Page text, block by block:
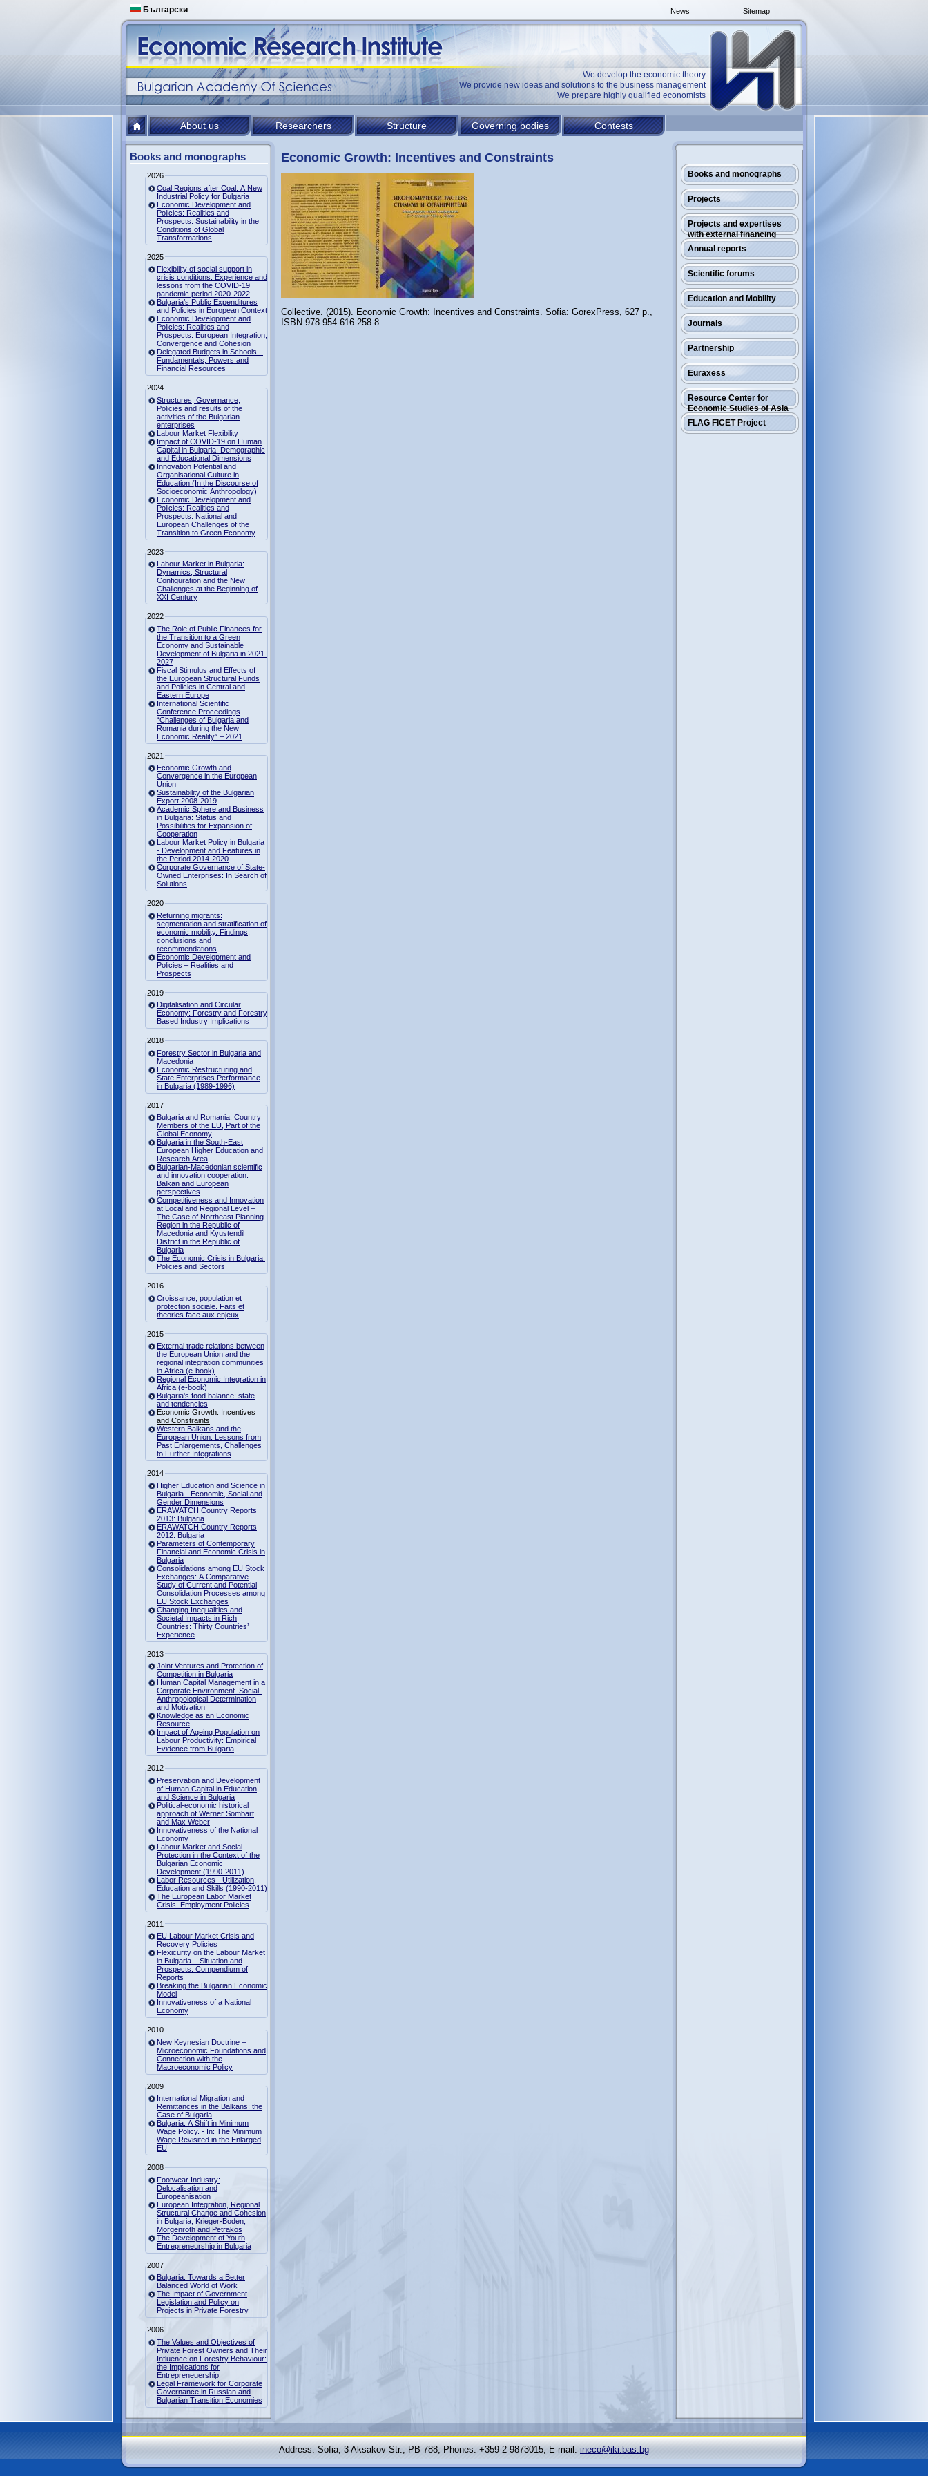
Български Sitemap
News
We develop the economic theory
We provide new ideas and solutions to the business management
We prepare highly qualified economists
About us Researchers Structure Governing bodies Contests
Books and monographs
Projects
Projects and expertises
with external financing
Annual reports
Scientific forums
Education and Mobility
Journals
Partnership
Euraxess
Resource Center for
Economic Studies of Asia
FLAG FICET Project
Books and monographs
2026
Coal Regions after Coal: A New
Industrial Policy for Bulgaria
Economic Development and
Policies: Realities and
Prospects. Sustainability in the
Conditions of Global
Transformations
2025
Flexibility of social support in
crisis conditions. Experience and
lessons from the COVID-19
pandemic period 2020-2022
Bulgaria’s Public Expenditures
and Policies in European Context
Economic Development and
Policies: Realities and
Prospects. European Integration,
Convergence and Cohesion
Delegated Budgets in Schools –
Fundamentals, Powers and
Financial Resources
2024
Structures, Governance,
Policies and results of the
activities of the Bulgarian
enterprises
Labour Market Flexibility
Impact of COVID-19 on Human
Capital in Bulgaria: Demographic
and Educational Dimensions
Innovation Potential and
Organisational Culture in
Education (In the Discourse of
Socioeconomic Anthropology)
Economic Development and
Policies: Realities and
Prospects. National and
European Challenges of the
Transition to Green Economy
2023
Labour Market in Bulgaria:
Dynamics, Structural
Configuration and the New
Challenges at the Beginning of
XXI Century
2022
The Role of Public Finances for
the Transition to a Green
Economy and Sustainable
Development of Bulgaria in 2021-
2027
Fiscal Stimulus and Effects of
the European Structural Funds
and Policies in Central and
Eastern Europe
International Scientific
Conference Proceedings
“Challenges of Bulgaria and
Romania during the New
Economic Reality” – 2021
2021
Economic Growth and
Convergence in the European
Union
Sustainability of the Bulgarian
Export 2008-2019
Academic Sphere and Business
in Bulgaria: Status and
Possibilities for Expansion of
Cooperation
Labour Market Policy in Bulgaria
- Development and Features in
the Period 2014-2020
Corporate Governance of State-
Owned Enterprises: In Search of
Solutions
2020
Returning migrants:
segmentation and stratification of
economic mobility. Findings,
conclusions and
recommendations
Economic Development and
Policies – Realities and
Prospects
2019
Digitalisation and Circular
Economy: Forestry and Forestry
Based Industry Implications
2018
Forestry Sector in Bulgaria and
Macedonia
Economic Restructuring and
State Enterprises Performance
in Bulgaria (1989-1996)
2017
Bulgaria and Romania: Country
Members of the EU, Part of the
Global Economy
Bulgaria in the South-East
European Higher Education and
Research Area
Bulgarian-Macedonian scientific
and innovation cooperation:
Balkan and European
perspectives
Competitiveness and Innovation
at Local and Regional Level –
The Case of Northeast Planning
Region in the Republic of
Macedonia and Kyustendil
District in the Republic of
Bulgaria
The Economic Crisis in Bulgaria:
Policies and Sectors
2016
Croissance, population et
protection sociale. Faits et
theories face aux enjeux
2015
External trade relations between
the European Union and the
regional integration communities
in Africa (e-book)
Regional Economic Integration in
Africa (e-book)
Bulgaria's food balance: state
and tendencies
Economic Growth: Incentives
and Constraints
Western Balkans and the
European Union. Lessons from
Past Enlargements, Challenges
to Further Integrations
2014
Higher Education and Science in
Bulgaria - Economic, Social and
Gender Dimensions
ERAWATCH Country Reports
2013: Bulgaria
ERAWATCH Country Reports
2012: Bulgaria
Parameters of Contemporary
Financial and Economic Crisis in
Bulgaria
Consolidations among EU Stock
Exchanges: A Comparative
Study of Current and Potential
Consolidation Processes among
EU Stock Exchanges
Changing Inequalities and
Societal Impacts in Rich
Countries: Thirty Countries’
Experience
2013
Joint Ventures and Protection of
Competition in Bulgaria
Human Capital Management in a
Corporate Environment. Social-
Anthropological Determination
and Motivation
Knowledge as an Economic
Resource
Impact of Ageing Population on
Labour Productivity: Empirical
Evidence from Bulgaria
2012
Preservation and Development
of Human Capital in Education
and Science in Bulgaria
Political-economic historical
approach of Werner Sombart
and Max Weber
Innovativeness of the National
Economy
Labour Market and Social
Protection in the Context of the
Bulgarian Economic
Development (1990-2011)
Labor Resources - Utilization,
Education and Skills (1990-2011)
The European Labor Market
Crisis. Employment Policies
2011
EU Labour Market Crisis and
Recovery Policies
Flexicurity on the Labour Market
in Bulgaria – Situation and
Prospects. Compendium of
Reports
Breaking the Bulgarian Economic
Model
Innovativeness of a National
Economy
2010
New Keynesian Doctrine –
Microeconomic Foundations and
Connection with the
Macroeconomic Policy
2009
International Migration and
Remittances in the Balkans: the
Case of Bulgaria
Bulgaria: A Shift in Minimum
Wage Policy. - In: The Minimum
Wage Revisited in the Enlarged
EU
2008
Footwear Industry:
Delocalisation and
Europeanisation
European Integration, Regional
Structural Change and Cohesion
in Bulgaria, Krieger-Boden,
Morgenroth and Petrakos
The Development of Youth
Entrepreneurship in Bulgaria
2007
Bulgaria: Towards a Better
Balanced World of Work
The Impact of Government
Legislation and Policy on
Projects in Private Forestry
2006
The Values and Objectives of
Private Forest Owners and Their
Influence on Forestry Behaviour:
the Implications for
Entrepreneuership
Legal Framework for Corporate
Governance in Russian and
Bulgarian Transition Economies
Economic Growth: Incentives and Constraints
Collective. (2015). Economic Growth: Incentives and Constraints. Sofia: GorexPress, 627 p.,
ISBN 978-954-616-258-8.
Address: Sofia, 3 Aksakov Str., PB 788; Phones: +359 2 9873015; Е-mail:ineco@iki.bas.bg